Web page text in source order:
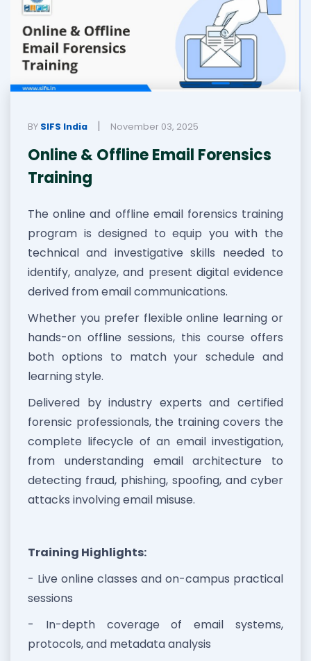
BY SIFS India | November 03, 2025
Online & Offline Email Forensics
Training
The online and offline email forensics training
program is designed to equip you with the
technical and investigative skills needed to
identify, analyze, and present digital evidence
derived from email communications.
Whether you prefer flexible online learning or
hands-on offline sessions, this course offers
both options to match your schedule and
learning style.
Delivered by industry experts and certified
forensic professionals, the training covers the
complete lifecycle of an email investigation,
from understanding email architecture to
detecting fraud, phishing, spoofing, and cyber
attacks involving email misuse.
Training Highlights:
- Live online classes and on-campus practical
sessions
- In-depth coverage of email systems,
protocols, and metadata analysis